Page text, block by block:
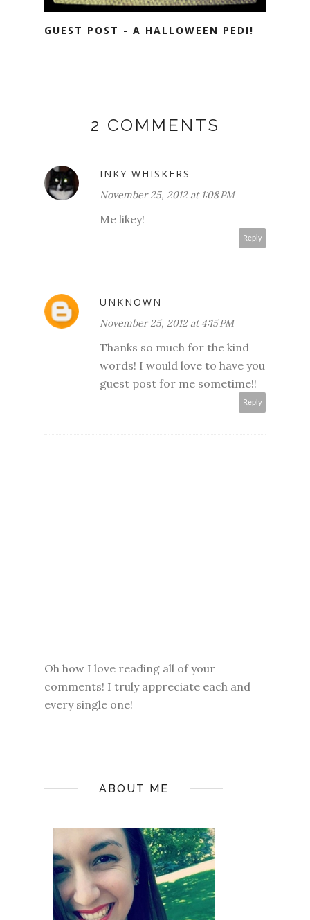
GUEST POST - A HALLOWEEN PEDI!
2 COMMENTS
INKY WHISKERS
November 25, 2012 at 1:08 PM
Me likey!
Reply
UNKNOWN
November 25, 2012 at 4:15 PM
Thanks so much for the kind
words! I would love to have you
guest post for me sometime!!
Reply
Oh how I love reading all of your
comments! I truly appreciate each and
every single one!
ABOUT ME